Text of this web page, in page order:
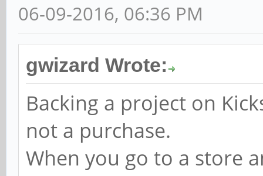
06-09-2016, 06:36 PM
gwizard Wrote:
Backing a project on
not a purchase.
When you go to a store